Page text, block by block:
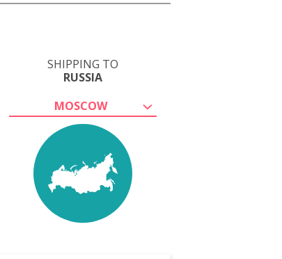
SHIPPING TO
RUSSIA
MOSCOW